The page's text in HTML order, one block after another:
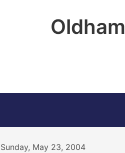
Oldham
Sunday, May 23, 2004